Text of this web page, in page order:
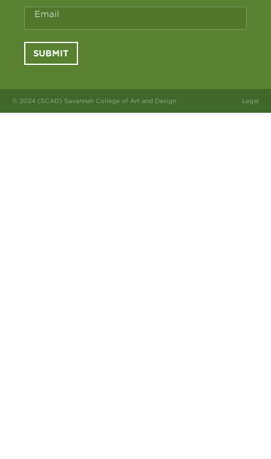
Email
SUBMIT
© 2024 (SCAD) Savannah College of Art and Design Legal